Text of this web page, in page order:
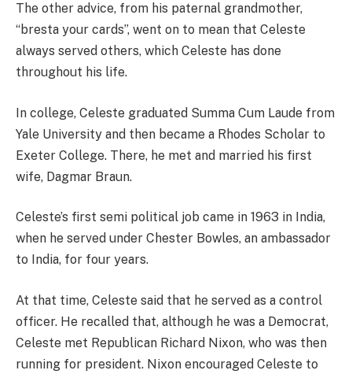
The other advice, from his paternal grandmother,
“bresta your cards”, went on to mean that Celeste
always served others, which Celeste has done
throughout his life.
In college, Celeste graduated Summa Cum Laude from
Yale University and then became a Rhodes Scholar to
Exeter College. There, he met and married his first
wife, Dagmar Braun.
Celeste’s first semi political job came in 1963 in India,
when he served under Chester Bowles, an ambassador
to India, for four years.
At that time, Celeste said that he served as a control
officer. He recalled that, although he was a Democrat,
Celeste met Republican Richard Nixon, who was then
running for president. Nixon encouraged Celeste to